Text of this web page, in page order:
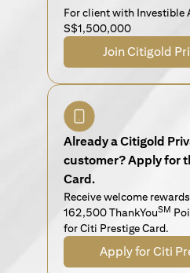
For client with Investible
S$1,500,000
Join Citigold
Already a Citigold
customer? Apply for
Card.
Receive welcome rewards
162,500 ThankYouSM
for Citi Prestige Card.
Apply for Citi